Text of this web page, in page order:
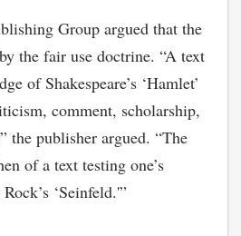
Group argued that the
the fair use doctrine. “A text
of Shakespeare’s ‘Hamlet’
comment, scholarship,
the publisher argued. “The
of a text testing one’s
‘Seinfeld.'”